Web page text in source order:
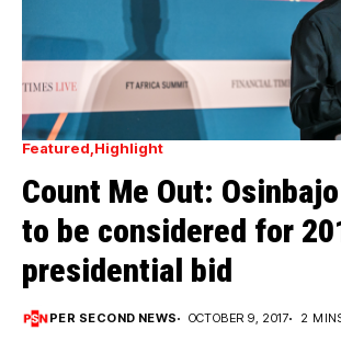
Featured Highlight
Count Me Out:
to be considered for
presidential bid
PER SECOND NEWS OCTOBER 9, 2017 2